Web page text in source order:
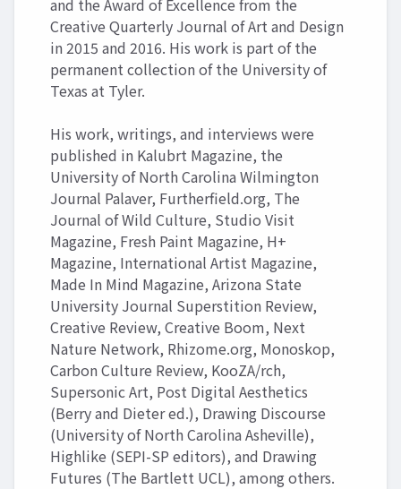
Creative Quarterly Journal of Art and Design
in 2015 and 2016. His work is part of the
permanent collection of the University of
Texas at Tyler.
His work, writings, and interviews were
published in Kalubrt Magazine, the
University of North Carolina Wilmington
Journal Palaver, Furtherfield.org, The
Journal of Wild Culture, Studio Visit
Magazine, Fresh Paint Magazine, H+
Magazine, International Artist Magazine,
Made In Mind Magazine, Arizona State
University Journal Superstition Review,
Creative Review, Creative Boom, Next
Nature Network, Rhizome.org, Monoskop,
Carbon Culture Review, KooZA/rch,
Supersonic Art, Post Digital Aesthetics
(Berry and Dieter ed.), Drawing Discourse
(University of North Carolina Asheville),
Highlike (SEPI-SP editors), and Drawing
Futures (The Bartlett UCL), among others.